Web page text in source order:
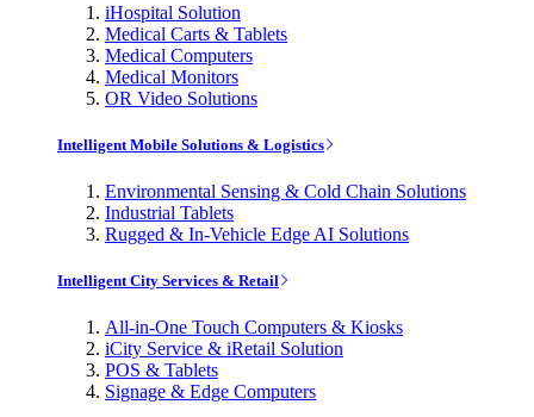
iHospital Solution
Medical Carts & Tablets
Medical Computers
Medical Monitors
OR Video Solutions
Intelligent Mobile Solutions & Logistics
Environmental Sensing & Cold Chain Solutions
Industrial Tablets
Rugged & In-Vehicle Edge AI Solutions
Intelligent City Services & Retail
All-in-One Touch Computers & Kiosks
iCity Service & iRetail Solution
POS & Tablets
Signage & Edge Computers